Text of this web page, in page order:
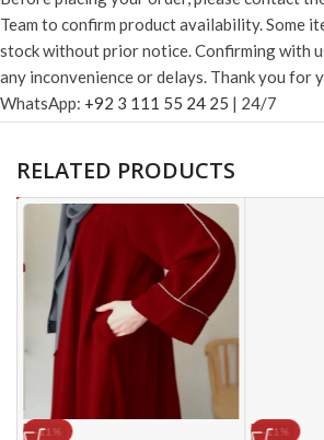
Team to confirm product availability. Some
stock without prior notice. Confirming with
any inconvenience or delays. Thank you for
WhatsApp: +92 3 111 55 24 25 | 24/7
RELATED PRODUCTS
-11%
-11%